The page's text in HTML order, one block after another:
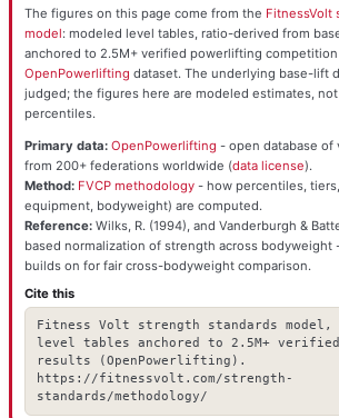
The figures on this page come from the FitnessVolt
model: modeled level tables, ratio-derived from
anchored to 2.5M+ verified powerlifting
OpenPowerlifting dataset. The underlying base-lift
judged; the figures here are modeled estimates,
percentiles.
Primary data: OpenPowerlifting - open database
from 200+ federations worldwide (data license).
Method: FVCP methodology- how percentiles,
equipment, bodyweight) are computed.
Reference:Wilks, R. (1994), and Vanderburgh &
based normalization of strength across bodyweight
builds on for fair cross-bodyweight comparison.
Cite this
Fitness Volt strength standards model,
level tables anchored to 2.5M+
results (OpenPowerlifting).
https://fitnessvolt.com/strength-
standards/methodology/